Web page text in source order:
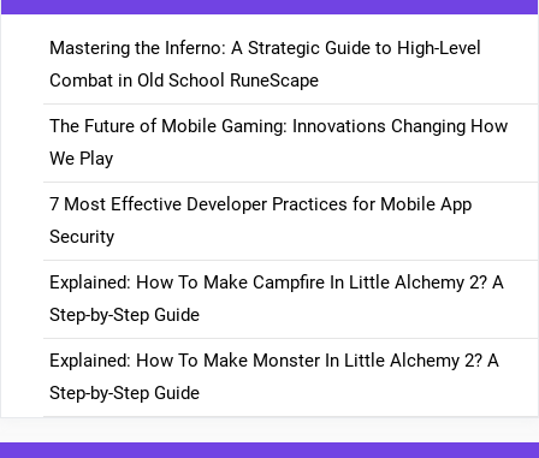
Mastering the Inferno: A Strategic Guide to High-Level
Combat in Old School RuneScape
The Future of Mobile Gaming: Innovations Changing How
We Play
7 Most Effective Developer Practices for Mobile App
Security
Explained: How To Make Campfire In Little Alchemy 2? A
Step-by-Step Guide
Explained: How To Make Monster In Little Alchemy 2? A
Step-by-Step Guide